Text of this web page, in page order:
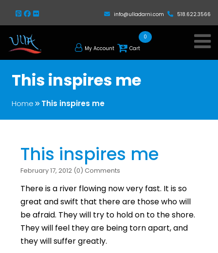
info@ulladarni.com 518.622.3566
My Account Cart
0
This inspires me
Home This inspires me
This inspires me
February 17, 2012 (0) Comments
There is a river flowing now very fast. It is so
great and swift that there are those who will
be afraid. They will try to hold on to the shore.
They will feel they are being torn apart, and
they will suffer greatly.